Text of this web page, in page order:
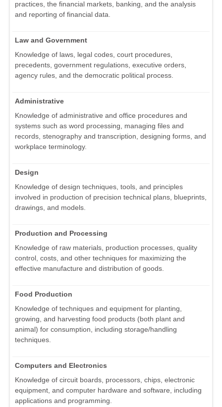
practices, the financial markets, banking, and the analysis
and reporting of financial data.
Law and Government
Knowledge of laws, legal codes, court procedures,
precedents, government regulations, executive orders,
agency rules, and the democratic political process.
Administrative
Knowledge of administrative and office procedures and
systems such as word processing, managing files and
records, stenography and transcription, designing forms, and
workplace terminology.
Design
Knowledge of design techniques, tools, and principles
involved in production of precision technical plans, blueprints,
drawings, and models.
Production and Processing
Knowledge of raw materials, production processes, quality
control, costs, and other techniques for maximizing the
effective manufacture and distribution of goods.
Food Production
Knowledge of techniques and equipment for planting,
growing, and harvesting food products (both plant and
animal) for consumption, including storage/handling
techniques.
Computers and Electronics
Knowledge of circuit boards, processors, chips, electronic
equipment, and computer hardware and software, including
applications and programming.